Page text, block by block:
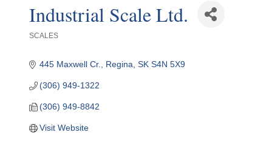
Industrial Scale Ltd.
SCALES
445 Maxwell Cr. Regina SK S4N 5X9
(306) 949-1322
(306) 949-8842
Visit Website